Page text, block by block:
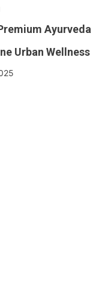
Ayurveda
Urban Wellness